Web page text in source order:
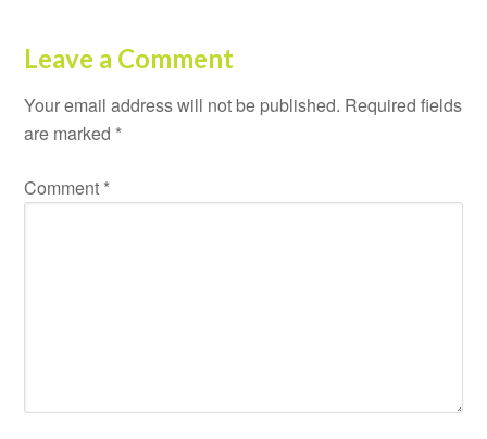
Leave a Comment
Your email address will not be published. Required fields
are marked *
Comment *